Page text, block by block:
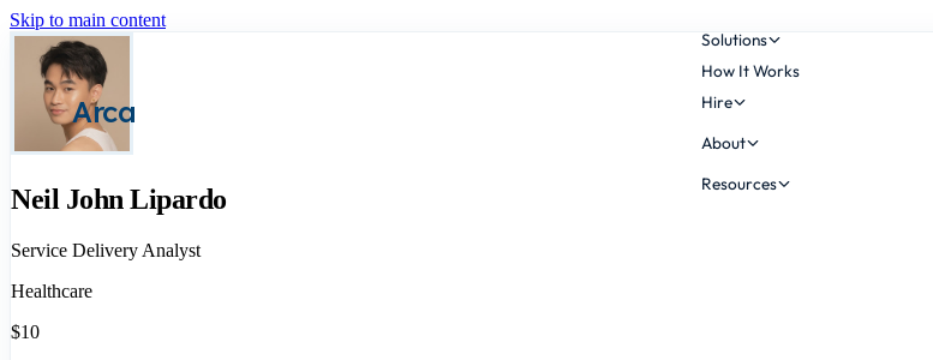
Skip to main content
Arca
Solutions
How It Works
Hire
About
Resources
Neil John Lipardo
Service Delivery Analyst
Healthcare
$10